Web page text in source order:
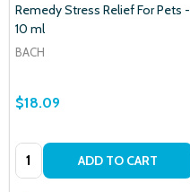
Remedy Stress Relief For Pets -
10 ml
BACH
$18.09
Quantity: ADD TO CART